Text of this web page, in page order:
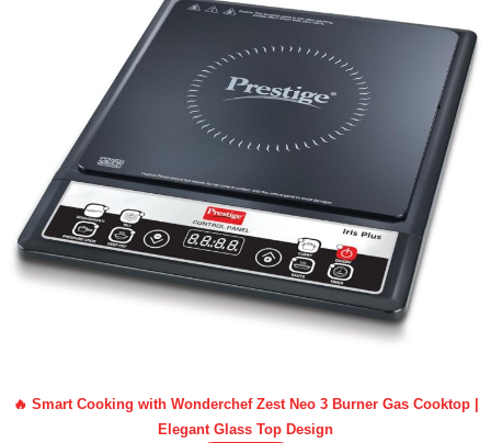
🔥 Smart Cooking with Wonderchef Zest Neo 3 Burner Gas Cooktop |
Elegant Glass Top Design